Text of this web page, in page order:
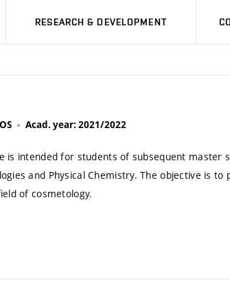
RESEARCH & DEVELOPMENT
Acad. year: 2021/2022
is intended for students of subsequent master
and Physical Chemistry. The objective is
of cosmetology.